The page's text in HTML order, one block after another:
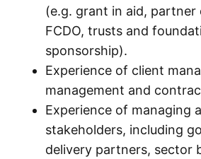
(e.g. grant in aid,
FCDO, trusts and
sponsorship).
Experience of client
management and
Experience of managing
stakeholders, including
delivery partners, sector